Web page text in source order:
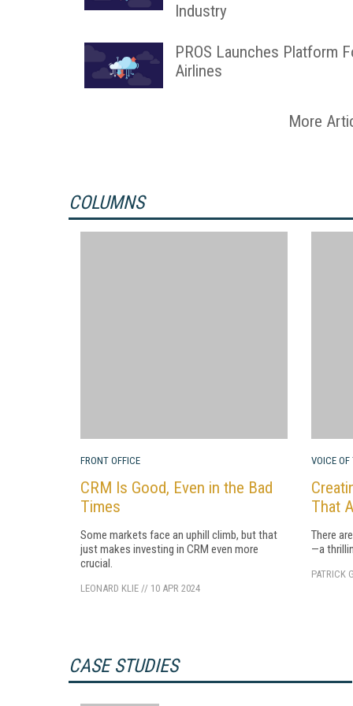
Industry
PROS Launches Platform
Airlines
More
COLUMNS
FRONT OFFICE
CRM Is Good, Even in the Bad
Times
Some markets face an uphill climb, but that
just makes investing in CRM even more
crucial.
LEONARD KLIE // 10 APR 2024
VOICE
That
There
—a
PATRICK
CASE STUDIES